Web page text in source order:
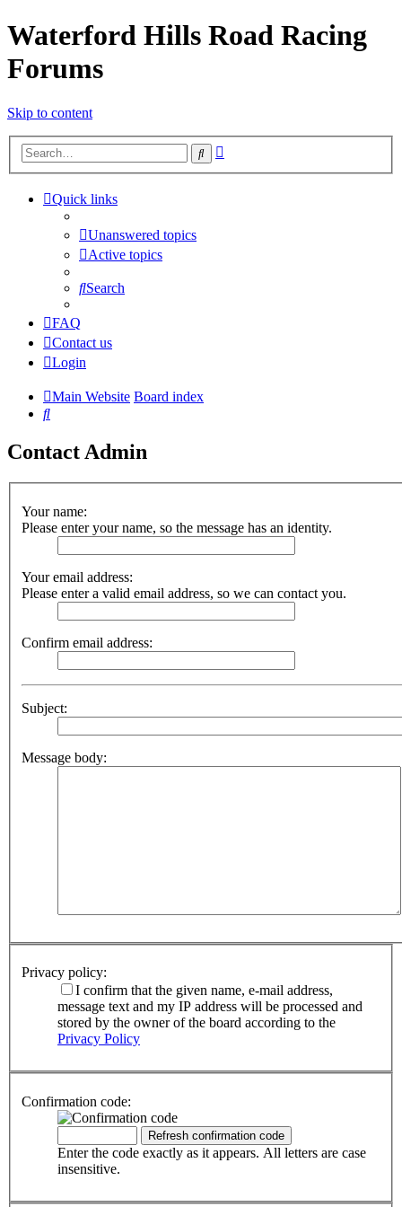
Waterford Hills Road Racing
Forums
Skip to content
Search
Quick links
Unanswered topics
Active topics
Search
FAQ
Contact us
Login
Main Website Board index
Search
Contact Admin
Your name:
Please enter your name, so the message has an identity.
Your email address:
Please enter a valid email address, so we can contact you.
Confirm email address:
Subject:
Message body:
Privacy policy:
I confirm that the given name, e-mail address,
message text and my IP address will be processed and
stored by the owner of the board according to the
Privacy Policy
Confirmation code:
Enter the code exactly as it appears. All letters are case
insensitive.